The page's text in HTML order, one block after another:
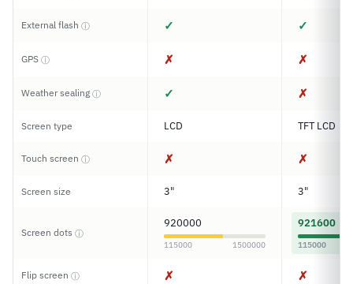
External flash ⓘ ✓ ✓
GPS ⓘ ✗ ✗
Weather sealing ⓘ ✓ ✗
Screen type LCD TFT LCD
Touch screen ⓘ ✗ ✗
Screen size 3" 3"
Screen dots ⓘ
920000
115000 1500000
921600
115000
Flip screen ⓘ ✗ ✗